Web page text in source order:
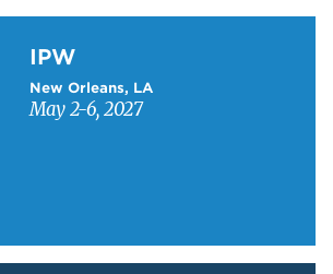
IPW
New Orleans, LA
May 2-6, 2027